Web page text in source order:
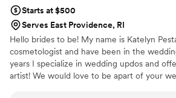
Starts at $500
Serves East Providence, RI
Hello brides to be! My name is Katelyn
cosmetologist and have been in the
years I specialize in wedding updos and
artist! We would love to be apart of your